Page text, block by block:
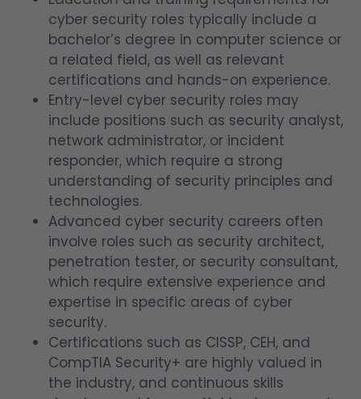
cyber security roles typically include a
bachelor’s degree in computer science or
a related field, as well as relevant
certifications and hands-on experience.
Entry-level cyber security roles may
include positions such as security analyst,
network administrator, or incident
responder, which require a strong
understanding of security principles and
technologies.
Advanced cyber security careers often
involve roles such as security architect,
penetration tester, or security consultant,
which require extensive experience and
expertise in specific areas of cyber
security.
Certifications such as CISSP, CEH, and
CompTIA Security+ are highly valued in
the industry, and continuous skills